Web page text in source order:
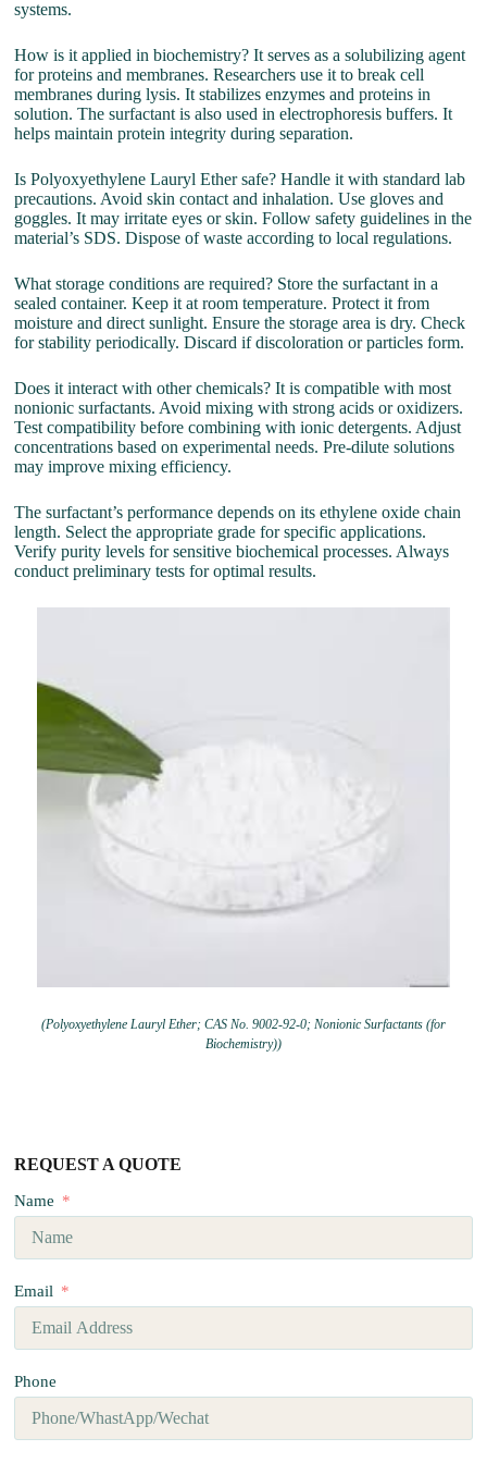
systems.
How is it applied in biochemistry? It serves as a solubilizing agent
for proteins and membranes. Researchers use it to break cell
membranes during lysis. It stabilizes enzymes and proteins in
solution. The surfactant is also used in electrophoresis buffers. It
helps maintain protein integrity during separation.
Is Polyoxyethylene Lauryl Ether safe? Handle it with standard lab
precautions. Avoid skin contact and inhalation. Use gloves and
goggles. It may irritate eyes or skin. Follow safety guidelines in the
material’s SDS. Dispose of waste according to local regulations.
What storage conditions are required? Store the surfactant in a
sealed container. Keep it at room temperature. Protect it from
moisture and direct sunlight. Ensure the storage area is dry. Check
for stability periodically. Discard if discoloration or particles form.
Does it interact with other chemicals? It is compatible with most
nonionic surfactants. Avoid mixing with strong acids or oxidizers.
Test compatibility before combining with ionic detergents. Adjust
concentrations based on experimental needs. Pre-dilute solutions
may improve mixing efficiency.
The surfactant’s performance depends on its ethylene oxide chain
length. Select the appropriate grade for specific applications.
Verify purity levels for sensitive biochemical processes. Always
conduct preliminary tests for optimal results.
(Polyoxyethylene Lauryl Ether; CAS No. 9002-92-0; Nonionic Surfactants (for
Biochemistry))
REQUEST A QUOTE
Name
Email
Phone